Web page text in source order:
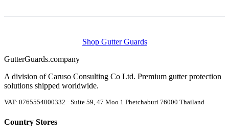
Shop Gutter Guards
GutterGuards.company
A division of Caruso Consulting Co Ltd. Premium gutter protection
solutions shipped worldwide.
VAT: 0765554000332 · Suite 59, 47 Moo 1 Phetchaburi 76000 Thailand
Country Stores